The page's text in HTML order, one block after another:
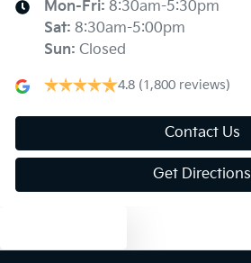
Mon-Fri: 8:30am-5:30pm
Sat: 8:30am-5:00pm
Sun: Closed
4.8 (1,800 reviews)
Contact Us
Get Directions